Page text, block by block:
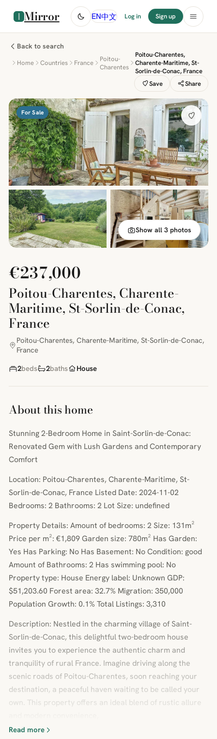
Mirror EN中文 Log in Sign up
Back to search
Home Countries France
Poitou-
Charentes
Poitou-Charentes,
Charente-Maritime, St-
Sorlin-de-Conac, France
Save
Share
For Sale
Show all 3 photos
€237,000
Poitou-Charentes, Charente-
Maritime, St-Sorlin-de-Conac,
France
Poitou-Charentes, Charente-Maritime, St-Sorlin-de-Conac,
France
2beds 2baths House
About this home
Stunning 2-Bedroom Home in Saint-Sorlin-de-Conac:
Renovated Gem with Lush Gardens and Contemporary
Comfort
Location: Poitou-Charentes, Charente-Maritime, St-
Sorlin-de-Conac, France Listed Date: 2024-11-02
Bedrooms: 2 Bathrooms: 2 Lot Size: undefined
Property Details: Amount of bedrooms: 2 Size: 131m²
Price per m²: €1,809 Garden size: 780m² Has Garden:
Yes Has Parking: No Has Basement: No Condition: good
Amount of Bathrooms: 2 Has swimming pool: No
Property type: House Energy label: Unknown GDP:
$51,203.60 Forest area: 32.7% Migration: 350,000
Population Growth: 0.1% Total Listings: 3,310
Description: Nestled in the charming village of Saint-
Sorlin-de-Conac, this delightful two-bedroom house
invites you to experience the authentic charm and
tranquility of rural France. Imagine driving along the
scenic roads of Poitou-Charentes, soon reaching your
destination, a peaceful haven waiting to be called your
own. This property offers an ideal blend of rustic allure
Read more